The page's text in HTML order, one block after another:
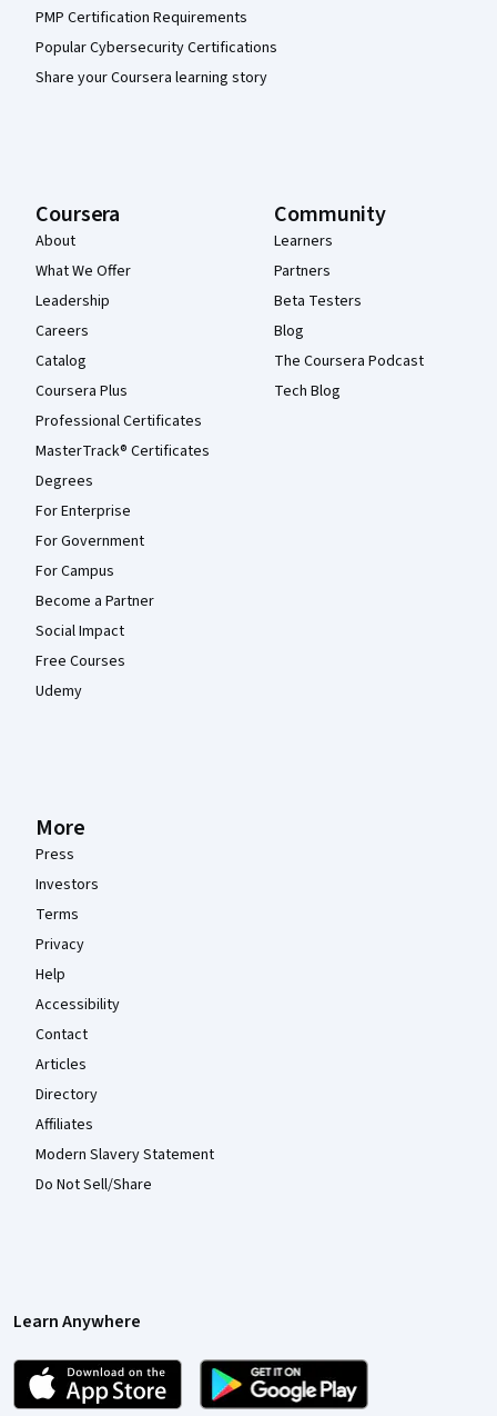
PMP Certification Requirements
Popular Cybersecurity Certifications
Share your Coursera learning story
Coursera
About
What We Offer
Leadership
Careers
Catalog
Coursera Plus
Professional Certificates
MasterTrack® Certificates
Degrees
For Enterprise
For Government
For Campus
Become a Partner
Social Impact
Free Courses
Udemy
Community
Learners
Partners
Beta Testers
Blog
The Coursera Podcast
Tech Blog
More
Press
Investors
Terms
Privacy
Help
Accessibility
Contact
Articles
Directory
Affiliates
Modern Slavery Statement
Do Not Sell/Share
Learn Anywhere